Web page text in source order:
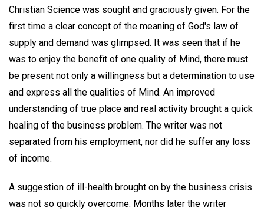
Christian Science was sought and graciously given. For the
first time a clear concept of the meaning of God's law of
supply and demand was glimpsed. It was seen that if he
was to enjoy the benefit of one quality of Mind, there must
be present not only a willingness but a determination to use
and express all the qualities of Mind. An improved
understanding of true place and real activity brought a quick
healing of the business problem. The writer was not
separated from his employment, nor did he suffer any loss
of income.
A suggestion of ill-health brought on by the business crisis
was not so quickly overcome. Months later the writer